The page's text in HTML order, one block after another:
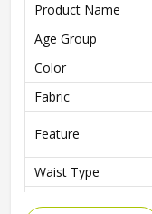
Product Name
Age Group
Color
Fabric
Feature
Waist Type